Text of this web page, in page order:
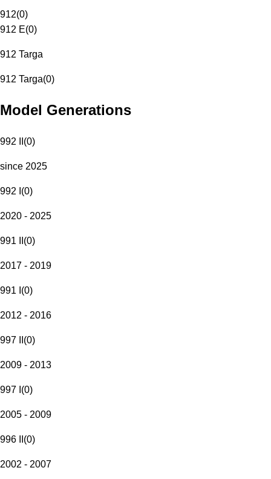
912(0)
912 E(0)
912 Targa
912 Targa(0)
Model Generations
992 II (0)
since 2025
992 I (0)
2020 - 2025
991 II (0)
2017 - 2019
991 I (0)
2012 - 2016
997 II (0)
2009 - 2013
997 I (0)
2005 - 2009
996 II (0)
2002 - 2007